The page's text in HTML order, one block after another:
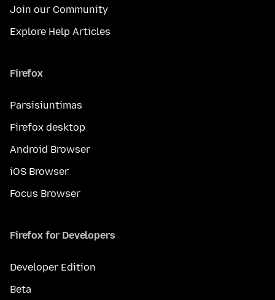
Join our Community
Explore Help Articles
Firefox
Parsisiuntimas
Firefox desktop
Android Browser
iOS Browser
Focus Browser
Firefox for Developers
Developer Edition
Beta